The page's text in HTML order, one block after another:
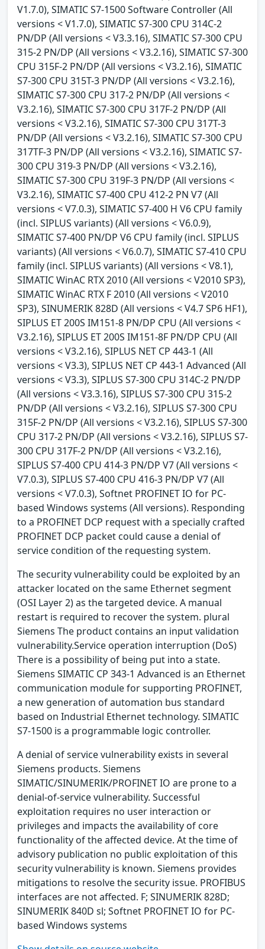
V1.7.0), SIMATIC S7-1500 Software Controller (All
versions < V1.7.0), SIMATIC S7-300 CPU 314C-2
PN/DP (All versions < V3.3.16), SIMATIC S7-300 CPU
315-2 PN/DP (All versions < V3.2.16), SIMATIC S7-300
CPU 315F-2 PN/DP (All versions < V3.2.16), SIMATIC
S7-300 CPU 315T-3 PN/DP (All versions < V3.2.16),
SIMATIC S7-300 CPU 317-2 PN/DP (All versions <
V3.2.16), SIMATIC S7-300 CPU 317F-2 PN/DP (All
versions < V3.2.16), SIMATIC S7-300 CPU 317T-3
PN/DP (All versions < V3.2.16), SIMATIC S7-300 CPU
317TF-3 PN/DP (All versions < V3.2.16), SIMATIC S7-
300 CPU 319-3 PN/DP (All versions < V3.2.16),
SIMATIC S7-300 CPU 319F-3 PN/DP (All versions <
V3.2.16), SIMATIC S7-400 CPU 412-2 PN V7 (All
versions < V7.0.3), SIMATIC S7-400 H V6 CPU family
(incl. SIPLUS variants) (All versions < V6.0.9),
SIMATIC S7-400 PN/DP V6 CPU family (incl. SIPLUS
variants) (All versions < V6.0.7), SIMATIC S7-410 CPU
family (incl. SIPLUS variants) (All versions < V8.1),
SIMATIC WinAC RTX 2010 (All versions < V2010 SP3),
SIMATIC WinAC RTX F 2010 (All versions < V2010
SP3), SINUMERIK 828D (All versions < V4.7 SP6 HF1),
SIPLUS ET 200S IM151-8 PN/DP CPU (All versions <
V3.2.16), SIPLUS ET 200S IM151-8F PN/DP CPU (All
versions < V3.2.16), SIPLUS NET CP 443-1 (All
versions < V3.3), SIPLUS NET CP 443-1 Advanced (All
versions < V3.3), SIPLUS S7-300 CPU 314C-2 PN/DP
(All versions < V3.3.16), SIPLUS S7-300 CPU 315-2
PN/DP (All versions < V3.2.16), SIPLUS S7-300 CPU
315F-2 PN/DP (All versions < V3.2.16), SIPLUS S7-300
CPU 317-2 PN/DP (All versions < V3.2.16), SIPLUS S7-
300 CPU 317F-2 PN/DP (All versions < V3.2.16),
SIPLUS S7-400 CPU 414-3 PN/DP V7 (All versions <
V7.0.3), SIPLUS S7-400 CPU 416-3 PN/DP V7 (All
versions < V7.0.3), Softnet PROFINET IO for PC-
based Windows systems (All versions). Responding
to a PROFINET DCP request with a specially crafted
PROFINET DCP packet could cause a denial of
service condition of the requesting system.
The security vulnerability could be exploited by an
attacker located on the same Ethernet segment
(OSI Layer 2) as the targeted device. A manual
restart is required to recover the system. plural
Siemens The product contains an input validation
vulnerability.Service operation interruption (DoS)
There is a possibility of being put into a state.
Siemens SIMATIC CP 343-1 Advanced is an Ethernet
communication module for supporting PROFINET,
a new generation of automation bus standard
based on Industrial Ethernet technology. SIMATIC
S7-1500 is a programmable logic controller.
A denial of service vulnerability exists in several
Siemens products. Siemens
SIMATIC/SINUMERIK/PROFINET IO are prone to a
denial-of-service vulnerability. Successful
exploitation requires no user interaction or
privileges and impacts the availability of core
functionality of the affected device. At the time of
advisory publication no public exploitation of this
security vulnerability is known. Siemens provides
mitigations to resolve the security issue. PROFIBUS
interfaces are not affected. F; SINUMERIK 828D;
SINUMERIK 840D sl; Softnet PROFINET IO for PC-
based Windows systems